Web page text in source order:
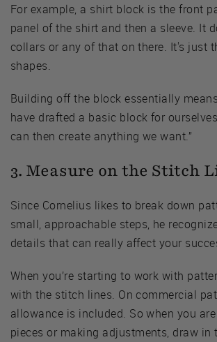
For example, a shirt block is the front
panel of the shirt and then a sleeve. It
collars or any of that on there. It's just
shapes.
Building off the block essentially
have drafted a basic block for
can then create anything we want.”
3. Measure on the Stitch
Since Cornelius likes to break down
small, approachable steps, he
details that can really affect your
When you’re starting to work with
with the stitch lines. On commercial
allowance is included. So when you
pieces or making adjustments, draw in